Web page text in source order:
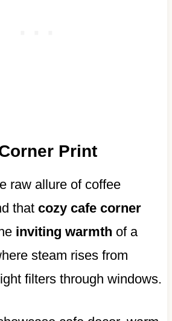
Print
raw allure of coffee
that cozy cafe corner
inviting warmth of a
steam rises from
filters through windows.